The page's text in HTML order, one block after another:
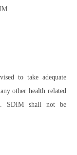
to take adequate
other health related
SDIM shall not be